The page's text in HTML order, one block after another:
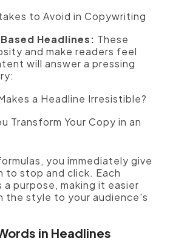
to Avoid in Copywriting
Headlines: These
and make readers feel
will answer a pressing
a Headline Irresistible?
Transform Your Copy in an
you immediately give
to stop and click. Each
purpose, making it easier
the style to your audience's
in Headlines